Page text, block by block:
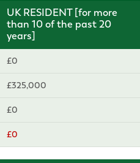
UK RESIDENT [for more
than 10 of the past 20
years]
£0
£325,000
£0
£0